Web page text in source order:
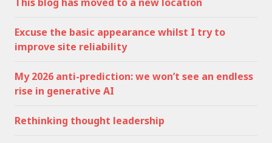
Excuse the basic appearance whilst I try to
improve site reliability
My 2026 anti-prediction: we won’t see an endless
rise in generative AI
Rethinking thought leadership